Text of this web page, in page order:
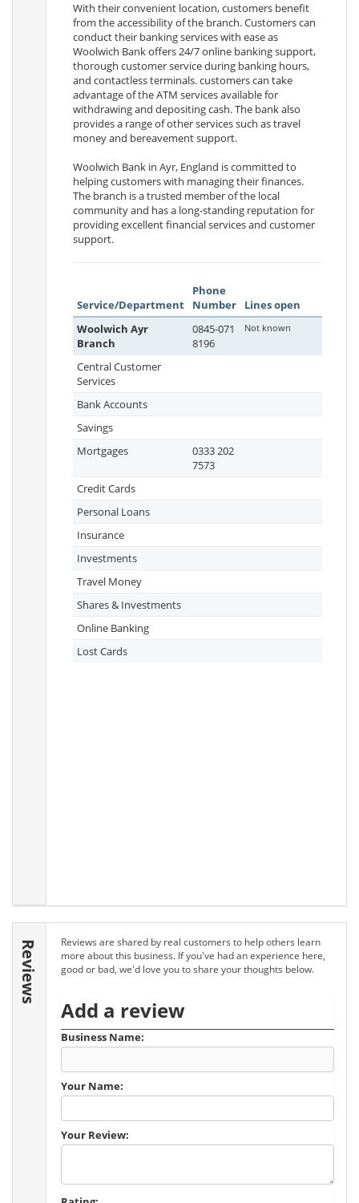
With their convenient location, customers benefit
from the accessibility of the branch. Customers can
conduct their banking services with ease as
Woolwich Bank offers 24/7 online banking support,
thorough customer service during banking hours,
and contactless terminals. customers can take
advantage of the ATM services available for
withdrawing and depositing cash. The bank also
provides a range of other services such as travel
money and bereavement support.
Woolwich Bank in Ayr, England is committed to
helping customers with managing their finances.
The branch is a trusted member of the local
community and has a long-standing reputation for
providing excellent financial services and customer
support.
Service/Department
Phone
Number
Lines open
Woolwich Ayr
Branch
0845-071
8196
Not known
Central Customer
Services
Bank Accounts
Savings
Mortgages
0333 202
7573
Credit Cards
Personal Loans
Insurance
Investments
Travel Money
Shares & Investments
Online Banking
Lost Cards
Reviews
Reviews are shared by real customers to help others learn
more about this business. If you've had an experience here,
good or bad, we'd love you to share your thoughts below.
Add a review
Business Name:
Your Name:
Your Review: